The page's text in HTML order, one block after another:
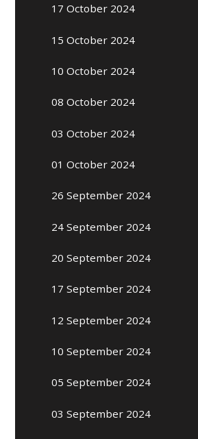
17 October 2024
15 October 2024
10 October 2024
08 October 2024
03 October 2024
01 October 2024
26 September 2024
24 September 2024
20 September 2024
17 September 2024
12 September 2024
10 September 2024
05 September 2024
03 September 2024